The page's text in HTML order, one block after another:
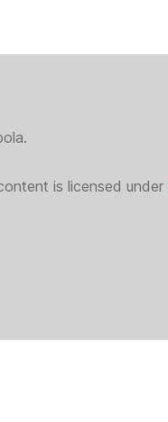
is licensed under